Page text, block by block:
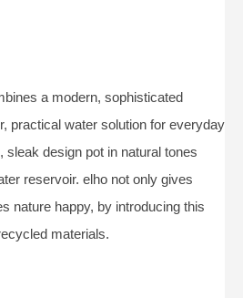
a modern, sophisticated
practical water solution for everyday
sleak design pot in natural tones
reservoir. elho not only gives
nature happy, by introducing this
materials.